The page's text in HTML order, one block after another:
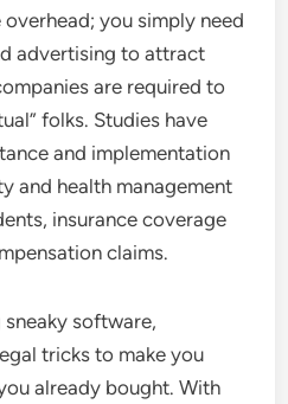
you simply need
advertising to attract
are required to
folks. Studies have
and implementation
and health management
insurance coverage
claims.
software,
tricks to make you
already bought. With